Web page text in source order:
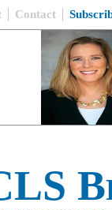
Contact